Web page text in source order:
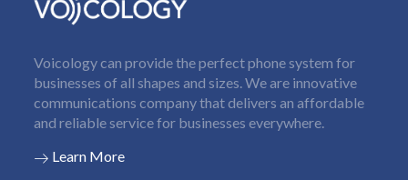
Voicology can provide the perfect phone system for
businesses of all shapes and sizes. We are innovative
communications company that delivers an affordable
and reliable service for businesses everywhere.
Learn More